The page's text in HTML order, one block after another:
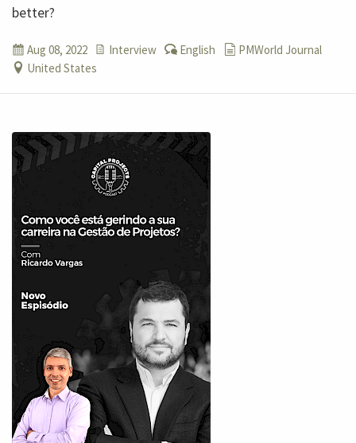
better?
Aug 08, 2022 Interview English
PMWorld Journal
United States